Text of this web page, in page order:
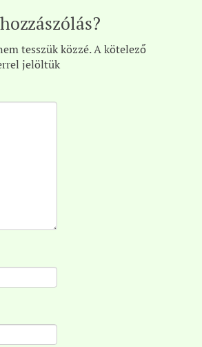
tesszük közzé.A kötelező
jelöltük